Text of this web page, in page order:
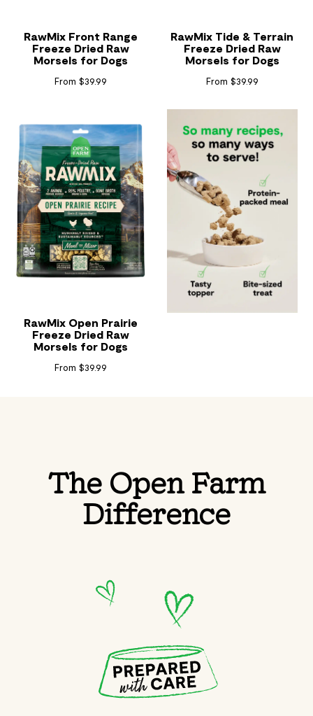
RawMix Front Range
Freeze Dried Raw
Morsels for Dogs
From $39.99
RawMix Tide & Terrain
Freeze Dried Raw
Morsels for Dogs
From $39.99
RawMix Open Prairie
Freeze Dried Raw
Morsels for Dogs
From $39.99
The Open Farm
Difference